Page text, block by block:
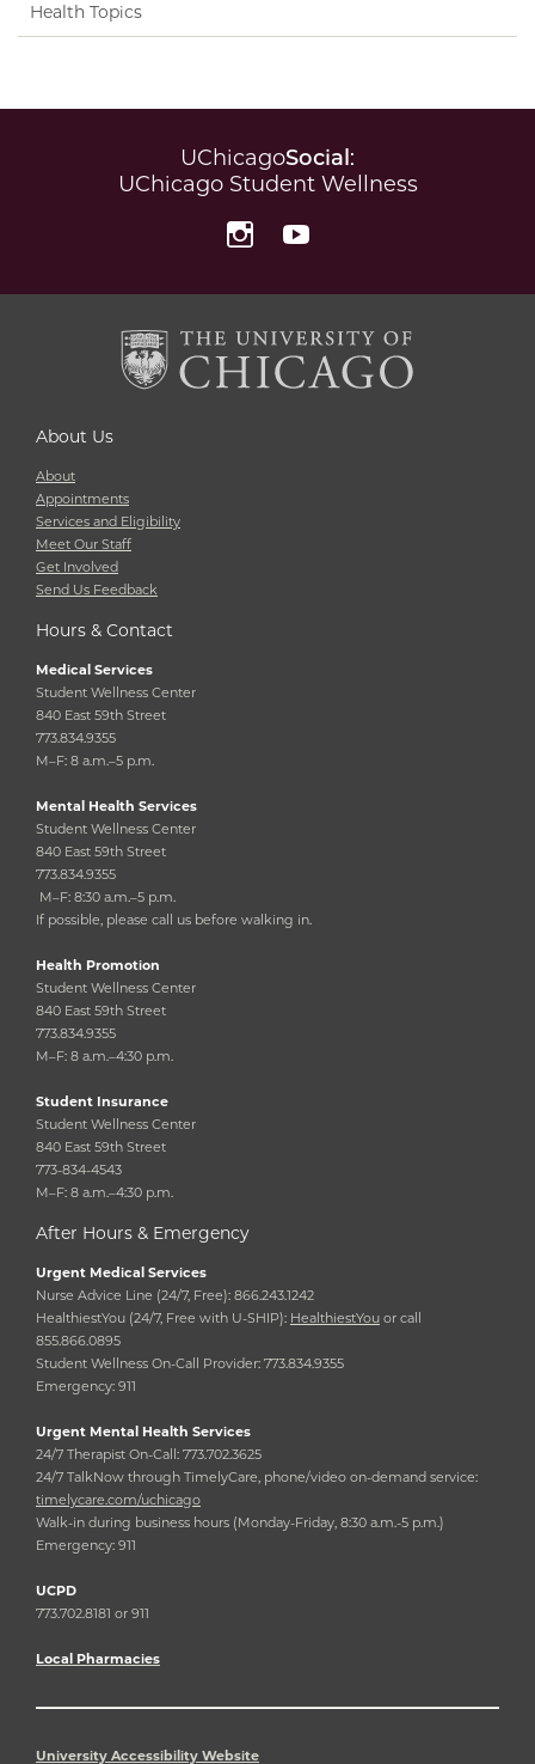
Health Topics
UChicagoSocial :
UChicago Student Wellness
Instagram YouTube
About Us
About
Appointments
Services and Eligibility
Meet Our Staff
Get Involved
Send Us Feedback
Hours & Contact
Medical Services
Student Wellness Center
840 East 59th Street
773.834.9355
M–F: 8 a.m.–5 p.m.
Mental Health Services
Student Wellness Center
840 East 59th Street
773.834.9355
M–F: 8:30 a.m.–5 p.m.
If possible, please call us before walking in.
Health Promotion
Student Wellness Center
840 East 59th Street
773.834.9355
M–F: 8 a.m.–4:30 p.m.
Student Insurance
Student Wellness Center
840 East 59th Street
773-834-4543
M–F: 8 a.m.–4:30 p.m.
After Hours & Emergency
Urgent Medical Services
Nurse Advice Line (24/7, Free): 866.243.1242
HealthiestYou (24/7, Free with U-SHIP): HealthiestYou or call
855.866.0895
Student Wellness On-Call Provider: 773.834.9355
Emergency: 911
Urgent Mental Health Services
24/7 Therapist On-Call: 773.702.3625
24/7 TalkNow through TimelyCare, phone/video on-demand service:
timelycare.com/uchicago
Walk-in during business hours (Monday-Friday, 8:30 a.m.-5 p.m.)
Emergency: 911
UCPD
773.702.8181 or 911
Local Pharmacies
University Accessibility Website